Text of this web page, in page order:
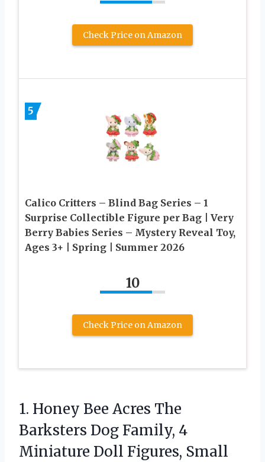
Check Price on Amazon
5
Calico Critters – Blind Bag Series – 1
Surprise Collectible Figure per Bag | Very
Berry Babies Series – Mystery Reveal Toy,
Ages 3+ | Spring | Summer 2026
10
Check Price on Amazon
1. Honey Bee Acres The
Barksters Dog Family, 4
Miniature Doll Figures, Small